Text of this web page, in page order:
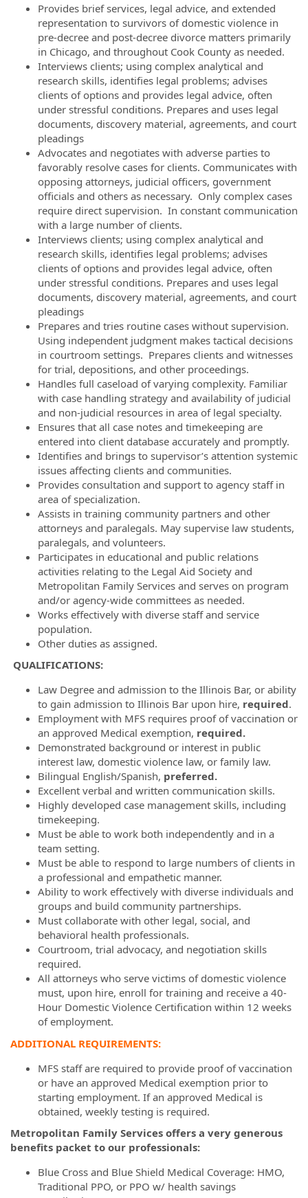
Provides brief services, legal advice, and extended
representation to survivors of domestic violence in
pre-decree and post-decree divorce matters primarily
in Chicago, and throughout Cook County as needed.
Interviews clients; using complex analytical and
research skills, identifies legal problems; advises
clients of options and provides legal advice, often
under stressful conditions. Prepares and uses legal
documents, discovery material, agreements, and court
pleadings
Advocates and negotiates with adverse parties to
favorably resolve cases for clients. Communicates with
opposing attorneys, judicial officers, government
officials and others as necessary. Only complex cases
require direct supervision. In constant communication
with a large number of clients.
Interviews clients; using complex analytical and
research skills, identifies legal problems; advises
clients of options and provides legal advice, often
under stressful conditions. Prepares and uses legal
documents, discovery material, agreements, and court
pleadings
Prepares and tries routine cases without supervision.
Using independent judgment makes tactical decisions
in courtroom settings. Prepares clients and witnesses
for trial, depositions, and other proceedings.
Handles full caseload of varying complexity. Familiar
with case handling strategy and availability of judicial
and non-judicial resources in area of legal specialty.
Ensures that all case notes and timekeeping are
entered into client database accurately and promptly.
Identifies and brings to supervisor’s attention systemic
issues affecting clients and communities.
Provides consultation and support to agency staff in
area of specialization.
Assists in training community partners and other
attorneys and paralegals. May supervise law students,
paralegals, and volunteers.
Participates in educational and public relations
activities relating to the Legal Aid Society and
Metropolitan Family Services and serves on program
and/or agency-wide committees as needed.
Works effectively with diverse staff and service
population.
Other duties as assigned.
QUALIFICATIONS:
Law Degree and admission to the Illinois Bar, or ability
to gain admission to Illinois Bar upon hire, required.
Employment with MFS requires proof of vaccination or
an approved Medical exemption, required.
Demonstrated background or interest in public
interest law, domestic violence law, or family law.
Bilingual English/Spanish, preferred.
Excellent verbal and written communication skills.
Highly developed case management skills, including
timekeeping.
Must be able to work both independently and in a
team setting.
Must be able to respond to large numbers of clients in
a professional and empathetic manner.
Ability to work effectively with diverse individuals and
groups and build community partnerships.
Must collaborate with other legal, social, and
behavioral health professionals.
Courtroom, trial advocacy, and negotiation skills
required.
All attorneys who serve victims of domestic violence
must, upon hire, enroll for training and receive a 40-
Hour Domestic Violence Certification within 12 weeks
of employment.
ADDITIONAL REQUIREMENTS:
MFS staff are required to provide proof of vaccination
or have an approved Medical exemption prior to
starting employment. If an approved Medical is
obtained, weekly testing is required.
Metropolitan Family Services offers a very generous
benefits packet to our professionals:
Blue Cross and Blue Shield Medical Coverage: HMO,
Traditional PPO, or PPO w/ health savings